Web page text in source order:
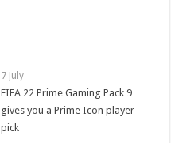
7 July
FIFA 22 Prime Gaming Pack 9
gives you a Prime Icon player
pick